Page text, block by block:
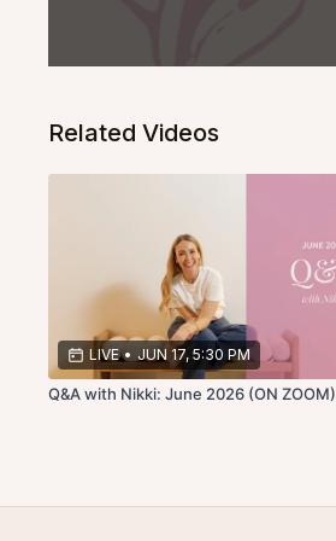
Related Videos
LIVE • JUN 17, 5:30 PM
Q&A with Nikki: June 2026 (ON ZOOM)